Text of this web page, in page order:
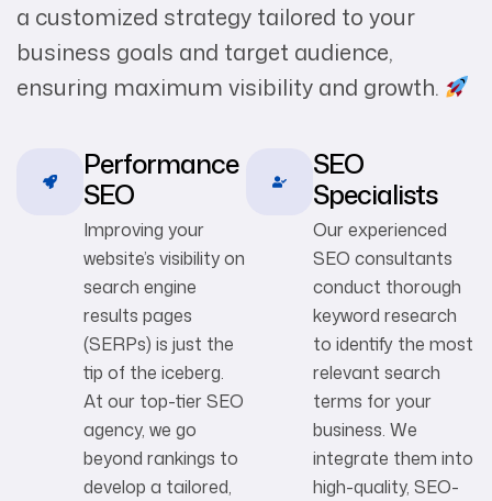
a customized strategy tailored to your
business goals and target audience,
ensuring maximum visibility and growth.
Performance
SEO
Improving your
website’s visibility on
search engine
results pages
(SERPs) is just the
tip of the iceberg.
At our top-tier SEO
agency, we go
beyond rankings to
develop a tailored,
SEO
Specialists
Our experienced
SEO consultants
conduct thorough
keyword research
to identify the most
relevant search
terms for your
business. We
integrate them into
high-quality, SEO-